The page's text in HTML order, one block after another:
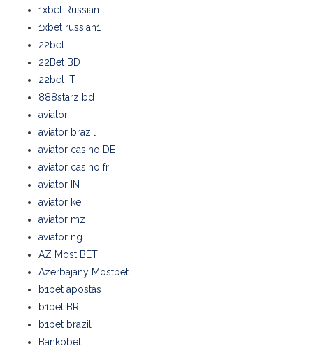
1xbet Russian
1xbet russian1
22bet
22Bet BD
22bet IT
888starz bd
aviator
aviator brazil
aviator casino DE
aviator casino fr
aviator IN
aviator ke
aviator mz
aviator ng
AZ Most BET
Azerbajany Mostbet
b1bet apostas
b1bet BR
b1bet brazil
Bankobet